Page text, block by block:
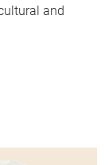
and